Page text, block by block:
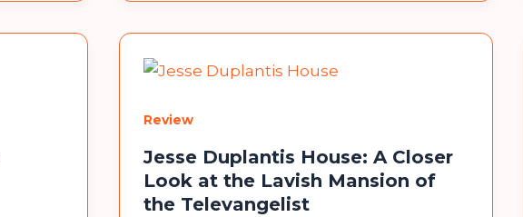
Review
Jesse Duplantis House: A Closer
Look at the Lavish Mansion of
the Televangelist
Now, you can participate in our giveaway to win a
Mobile Phone. No need to send any money, fill in the
Participate